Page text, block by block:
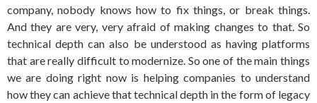
company, nobody knows how to fix things, or break things.
And they are very, very afraid of making changes to that. So
technical depth can also be understood as having platforms
that are really difficult to modernize. So one of the main things
we are doing right now is helping companies to understand
how they can achieve that technical depth in the form of legacy